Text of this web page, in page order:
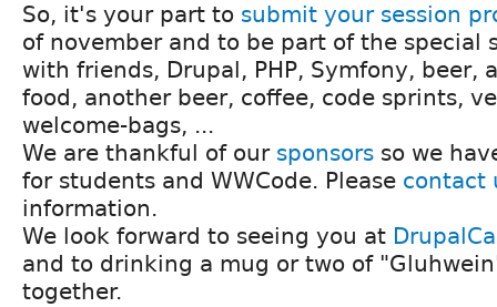
So, it's your part to submit your session
of november and to be part of the special
with friends, Drupal, PHP, Symfony, beer,
food, another beer, coffee, code sprints,
welcome-bags, ...
We are thankful of our sponsors so we
for students and WWCode. Please contact
information.
We look forward to seeing you at
and to drinking a mug or two of
together.